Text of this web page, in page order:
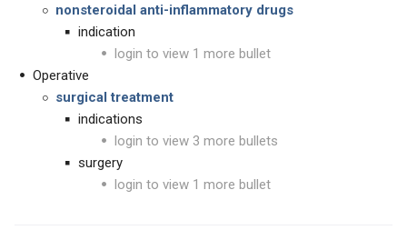
nonsteroidal anti-inflammatory drugs
indication
login to view 1 more bullet
Operative
surgical treatment
indications
login to view 3 more bullets
surgery
login to view 1 more bullet